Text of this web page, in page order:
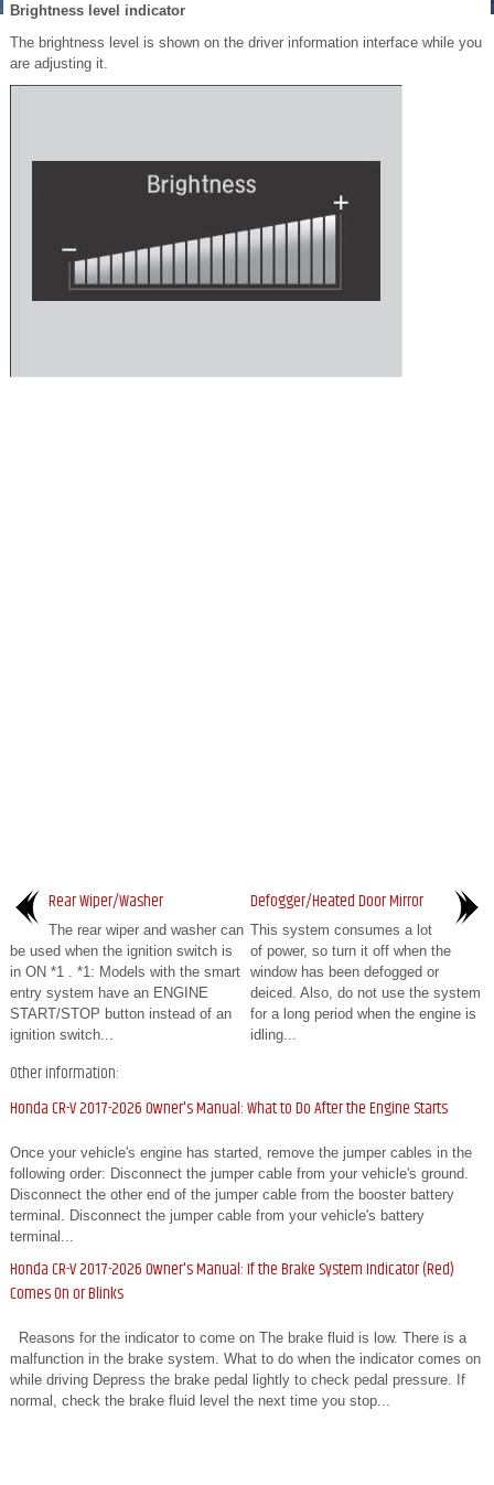
Brightness level indicator
The brightness level is shown on the driver information interface while you
are adjusting it.
Rear Wiper/Washer
The rear wiper and washer can
be used when the ignition switch is
in ON *1 . *1: Models with the smart
entry system have an ENGINE
START/STOP button instead of an
ignition switch...
Defogger/Heated Door Mirror
This system consumes a lot
of power, so turn it off when the
window has been defogged or
deiced. Also, do not use the system
for a long period when the engine is
idling...
Other information:
Honda CR-V 2017-2026 Owner's Manual: What to Do After the Engine Starts
Once your vehicle's engine has started, remove the jumper cables in the
following order: Disconnect the jumper cable from your vehicle's ground.
Disconnect the other end of the jumper cable from the booster battery
terminal. Disconnect the jumper cable from your vehicle's battery
terminal...
Honda CR-V 2017-2026 Owner's Manual: If the Brake System Indicator (Red)
Comes On or Blinks
Reasons for the indicator to come on The brake fluid is low. There is a
malfunction in the brake system. What to do when the indicator comes on
while driving Depress the brake pedal lightly to check pedal pressure. If
normal, check the brake fluid level the next time you stop...